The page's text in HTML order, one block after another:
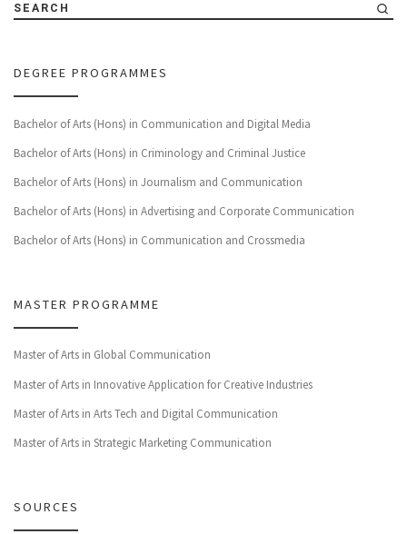
SEARCH
DEGREE PROGRAMMES
Bachelor of Arts (Hons) in Communication and Digital Media
Bachelor of Arts (Hons) in Criminology and Criminal Justice
Bachelor of Arts (Hons) in Journalism and Communication
Bachelor of Arts (Hons) in Advertising and Corporate Communication
Bachelor of Arts (Hons) in Communication and Crossmedia
MASTER PROGRAMME
Master of Arts in Global Communication
Master of Arts in Innovative Application for Creative Industries
Master of Arts in Arts Tech and Digital Communication
Master of Arts in Strategic Marketing Communication
SOURCES